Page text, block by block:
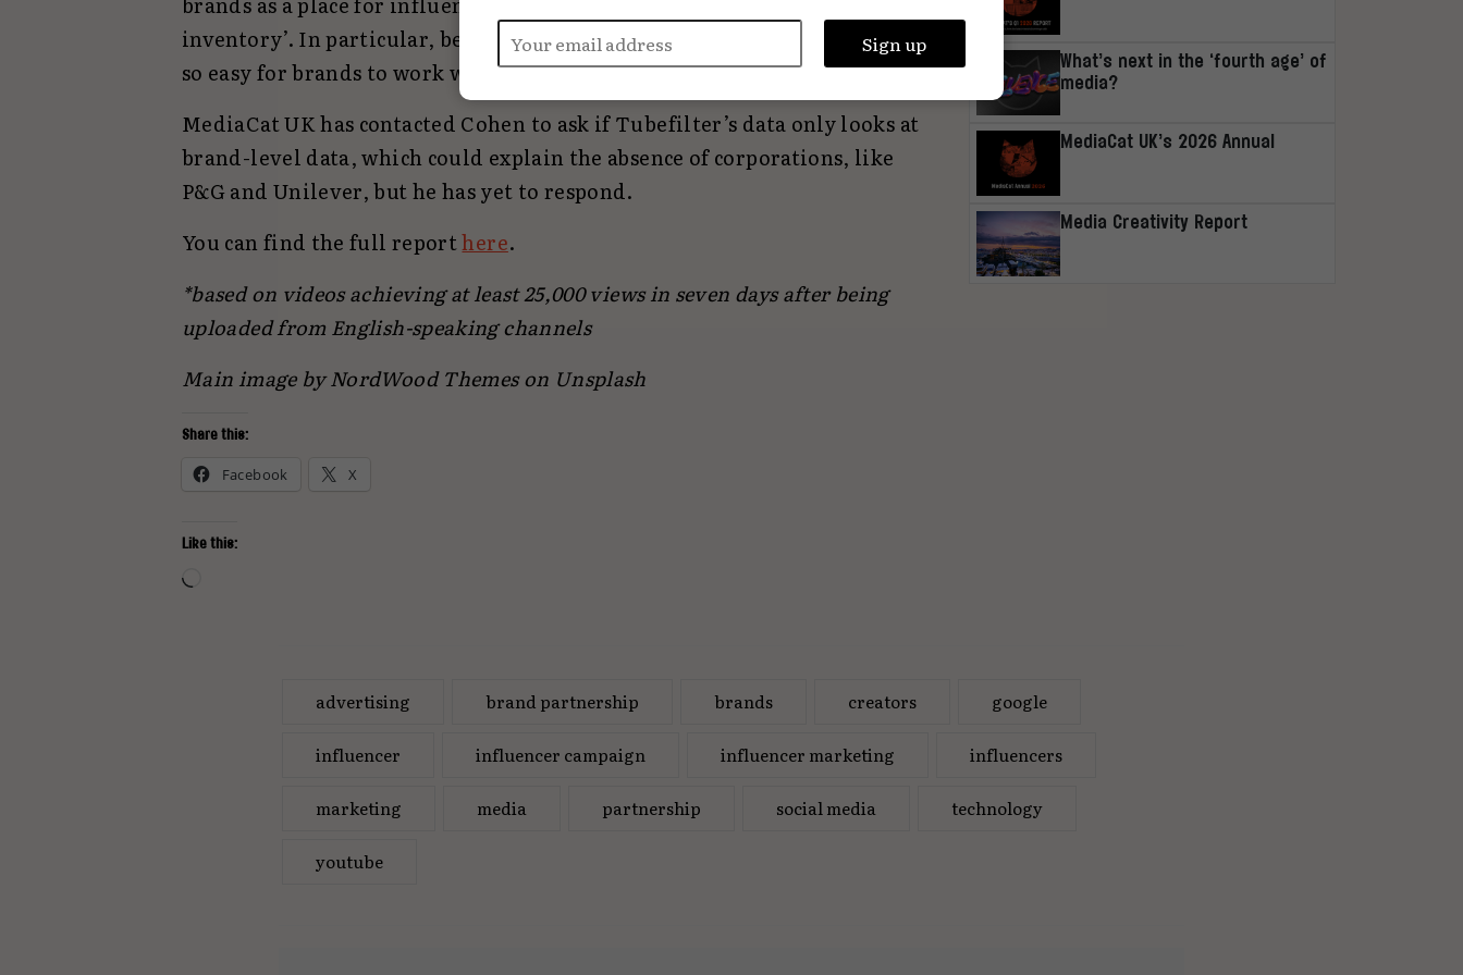
inventory’. In particular, because platforms like Instagram have made it
so easy for brands to work with influencers.
MediaCat UK has contacted Cohen to ask if Tubefilter’s data only looks at
brand-level data, which could explain the absence of corporations, like
P&G and Unilever, but he has yet to respond.
You can find the full reporthere.
*based on videos achieving at least 25,000 views in seven days after being
uploaded from English-speaking channels
Main image by NordWood Themes on Unsplash
Share this:
Facebook X
Like this:
What’s next in the ‘fourth age’ of
media?
MediaCat UK’s 2026 Annual
Media Creativity Report
advertising brand partnership brands creators google
influencer influencer campaign influencer marketing influencers
marketing media partnership social media technology
youtube